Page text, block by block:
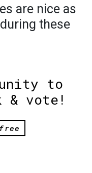
are nice as
these
to
& vote!